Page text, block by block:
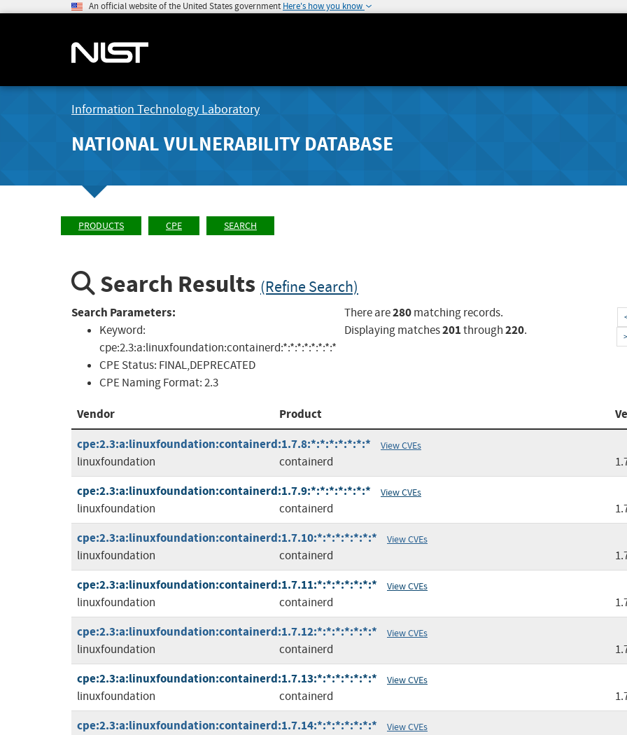
An official website of the United States government Here's how you know
Information Technology Laboratory
NATIONAL VULNERABILITY DATABASE
PRODUCTS CPE SEARCH
Search Results (Refine Search)
Search Parameters:
Keyword:
cpe:2.3:a:linuxfoundation:containerd:*:*:*:*:*:*:*:*
CPE Status: FINAL,DEPRECATED
CPE Naming Format:2.3
There are280matching records.
Displaying matches201through220.
Vendor Product
cpe:2.3:a:linuxfoundation:containerd:1.7.8:*:*:*:*:*:*:*
View CVEs
linuxfoundation containerd
cpe:2.3:a:linuxfoundation:containerd:1.7.9:*:*:*:*:*:*:* View CVEs
linuxfoundation containerd
cpe:2.3:a:linuxfoundation:containerd:1.7.10:*:*:*:*:*:*:* View CVEs
linuxfoundation containerd
cpe:2.3:a:linuxfoundation:containerd:1.7.11:*:*:*:*:*:*:* View CVEs
linuxfoundation containerd
cpe:2.3:a:linuxfoundation:containerd:1.7.12:*:*:*:*:*:*:* View CVEs
linuxfoundation containerd
cpe:2.3:a:linuxfoundation:containerd:1.7.13:*:*:*:*:*:*:* View CVEs
linuxfoundation containerd
cpe:2.3:a:linuxfoundation:containerd:1.7.14:*:*:*:*:*:*:* View CVEs